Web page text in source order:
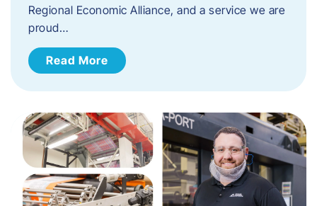
Regional Economic Alliance, and a service we are
proud…
Read More